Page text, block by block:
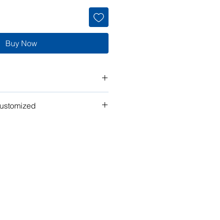
Buy Now
the plan to make it your own!